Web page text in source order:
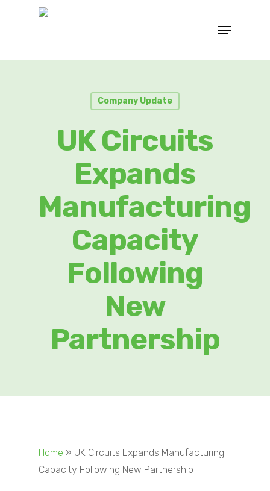
Company Update
UK Circuits
Expands
Manufacturing
Capacity
Following
New
Partnership
Home » UK Circuits Expands Manufacturing
Capacity Following New Partnership